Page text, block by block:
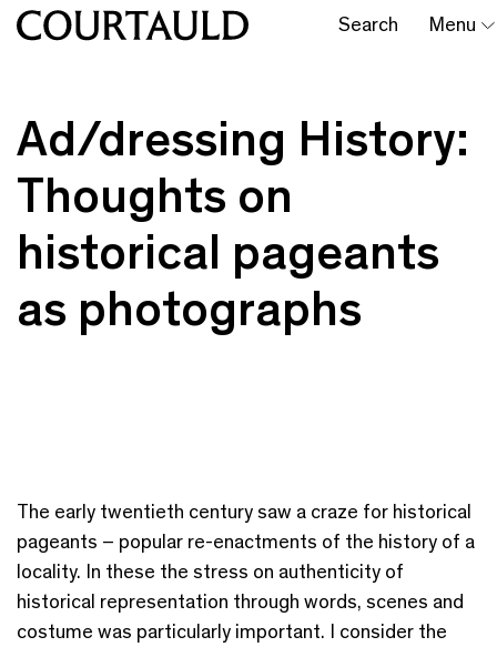
Search Menu
Ad/dressing History:
Thoughts on
historical pageants
as photographs
The early twentieth century saw a craze for historical
pageants – popular re-enactments of the history of a
locality. In these the stress on authenticity of
historical representation through words, scenes and
costume was particularly important. I consider the